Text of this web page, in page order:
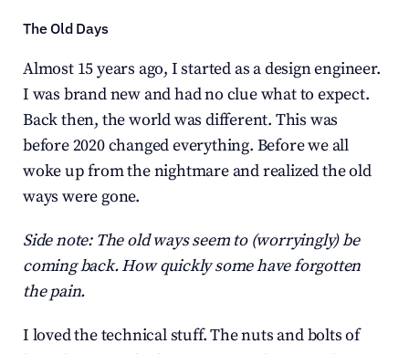
The Old Days
Almost 15 years ago, I started as a design engineer.
I was brand new and had no clue what to expect.
Back then, the world was different. This was
before 2020 changed everything. Before we all
woke up from the nightmare and realized the old
ways were gone.
Side note: The old ways seem to (worryingly) be
coming back. How quickly some have forgotten
the pain.
I loved the technical stuff. The nuts and bolts of